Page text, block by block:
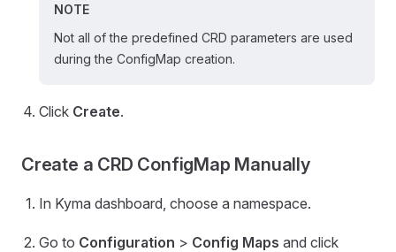
NOTE
Not all of the predefined CRD parameters are used
during the ConfigMap creation.
Click Create.
Create a CRD ConfigMap Manually
In Kyma dashboard, choose a namespace.
Go to Configuration > Config Maps and click